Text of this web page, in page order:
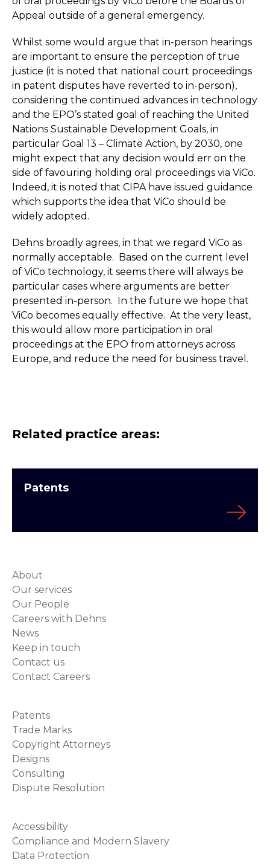
Appeal outside of a general emergency.
Whilst some would argue that in-person hearings
are important to ensure the perception of true
justice (it is noted that national court proceedings
in patent disputes have reverted to in-person),
considering the continued advances in technology
and the EPO’s stated goal of reaching the United
Nations Sustainable Development Goals, in
particular Goal 13 – Climate Action, by 2030, one
might expect that any decision would err on the
side of favouring holding oral proceedings via ViCo.
Indeed, it is noted that CIPA have issued guidance
which supports the idea that ViCo should be
widely adopted.
Dehns broadly agrees, in that we regard ViCo as
normally acceptable. Based on the current level
of ViCo technology, it seems there will always be
particular cases where arguments are better
presented in-person. In the future we hope that
ViCo becomes equally effective. At the very least,
this would allow more participation in oral
proceedings at the EPO from attorneys across
Europe, and reduce the need for business travel.
Related practice areas:
Patents
About
Our services
Our People
Careers with Dehns
News
Keep in touch
Contact us
Contact Careers
Patents
Trade Marks
Copyright Attorneys
Designs
Consulting
Dispute Resolution
Accessibility
Compliance and Modern Slavery
Data Protection